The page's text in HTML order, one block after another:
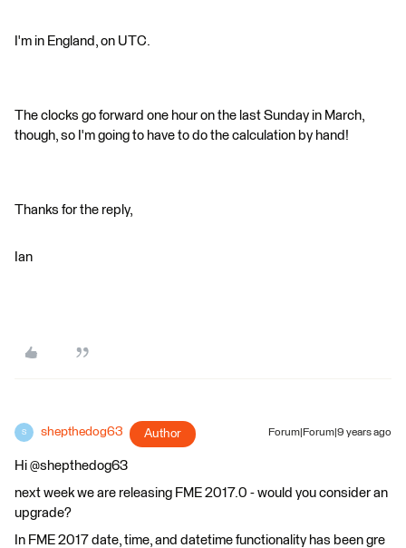
I'm in England, on UTC.
The clocks go forward one hour on the last Sunday in March,
though, so I'm going to have to do the calculation by hand!
Thanks for the reply,
Ian
S shepthedog63 Author Forum|Forum|9 years ago
Hi @shepthedog63
next week we are releasing FME 2017.0 - would you consider an
upgrade?
In FME 2017 date, time, and datetime functionality has been gre